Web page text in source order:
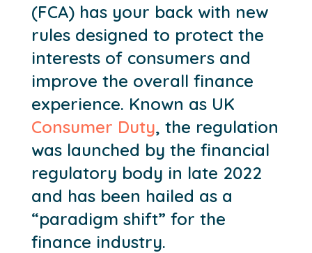
(FCA) has your back with new
rules designed to protect the
interests of consumers and
improve the overall finance
experience. Known as UK
Consumer Duty, the regulation
was launched by the financial
regulatory body in late 2022
and has been hailed as a
“paradigm shift” for the
finance industry.